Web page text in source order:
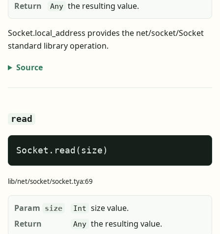
Return Any the resulting value.
Socket.local_address provides the net/socket/Socket
standard library operation.
Source
read
Socket.read(size)
lib/net/socket/socket.tya:69
Param size Int size value.
Return
Any the resulting value.